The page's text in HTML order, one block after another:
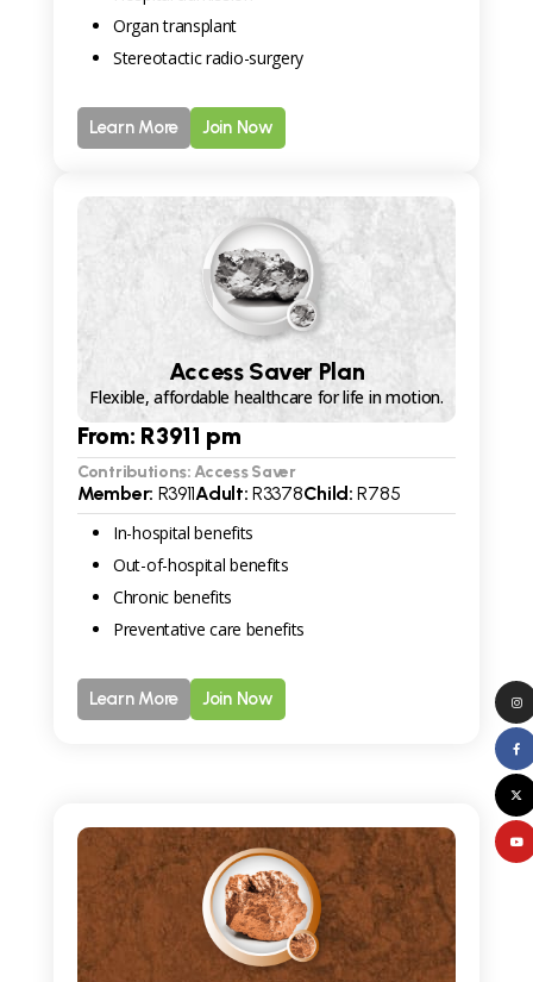
Organ transplant
Stereotactic radio-surgery
Learn More Join Now
Access Saver Plan
Flexible, affordable healthcare for life in motion.
From: R3911 pm
Contributions: Access Saver
Member: R3911Adult: R3378Child: R785
In-hospital benefits
Out-of-hospital benefits
Chronic benefits
Preventative care benefits
Learn More Join Now